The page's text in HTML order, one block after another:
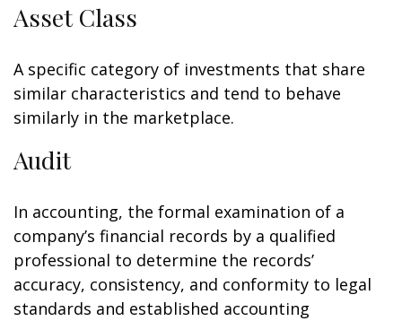
Asset Class
A specific category of investments that share
similar characteristics and tend to behave
similarly in the marketplace.
Audit
In accounting, the formal examination of a
company’s financial records by a qualified
professional to determine the records’
accuracy, consistency, and conformity to legal
standards and established accounting